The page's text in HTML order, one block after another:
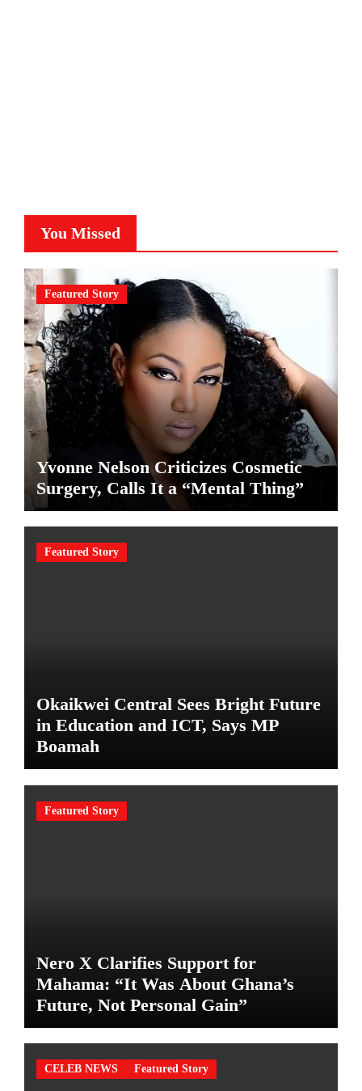
You Missed
Featured Story
Yvonne Nelson Criticizes Cosmetic
Surgery, Calls It a “Mental Thing”
Featured Story
Okaikwei Central Sees Bright Future
in Education and ICT, Says MP
Boamah
Featured Story
Nero X Clarifies Support for
Mahama: “It Was About Ghana’s
Future, Not Personal Gain”
CELEB NEWS Featured Story